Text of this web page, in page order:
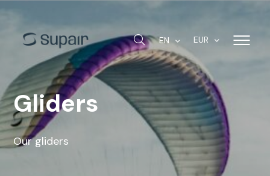
EN EUR
Gliders
Our gliders